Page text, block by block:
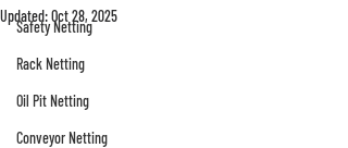
Safety Netting
Rack Netting
Oil Pit Netting
Conveyor Netting
Updated:Oct 28, 2025